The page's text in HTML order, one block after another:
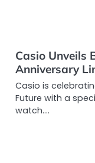
Casio Unveils
Anniversary
Casio is
Future with a
watch.…